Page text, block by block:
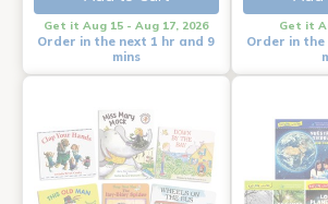
Get it Aug 15 - Aug 17, 2026
Order in the next 1 hr and 9
mins
Get it
Order in the